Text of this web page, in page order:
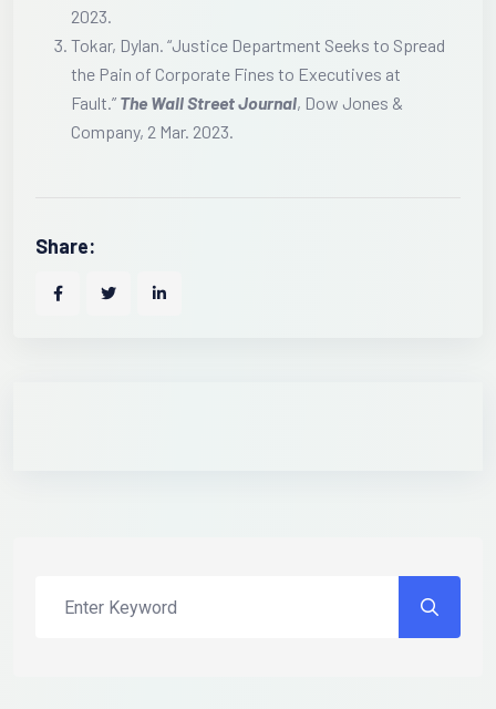
2023.
Tokar, Dylan. “Justice Department Seeks to Spread
the Pain of Corporate Fines to Executives at
Fault.” The Wall Street Journal, Dow Jones &
Company, 2 Mar. 2023.
Share: